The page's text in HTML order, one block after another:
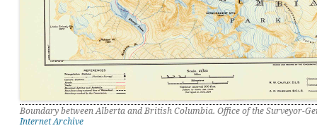
Boundary between Alberta and British Columbia. Office of the Surveyor-
Internet Archive